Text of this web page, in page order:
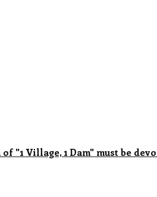
"1 Village, 1 Dam" must be